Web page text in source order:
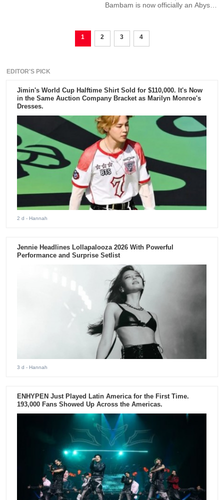
Bambam is now officially an Abyss
1 2 3 4
EDITOR'S PICK
Jimin's World Cup Halftime Shirt Sold for $110,000. It's Now
in the Same Auction Company Bracket as Marilyn Monroe's
Dresses.
2 d - Hannah
Jennie Headlines Lollapalooza 2026 With Powerful
Performance and Surprise Setlist
3 d - Hannah
ENHYPEN Just Played Latin America for the First Time.
193,000 Fans Showed Up Across the Americas.